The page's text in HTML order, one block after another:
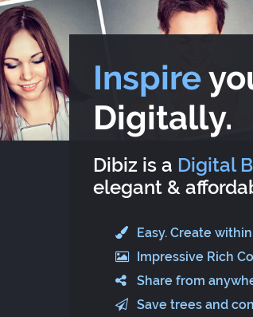
Inspire
Digitally.
Dibiz is a Digital
elegant &
Easy. Create
Impressive Rich
Share from
Save trees and